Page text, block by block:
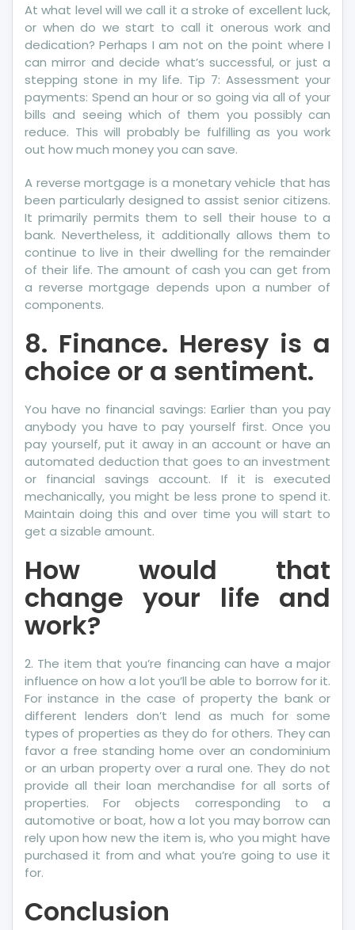
Vintage
Pro
At what level will we call it a stroke of excellent luck,
or when do we start to call it onerous work and
dedication? Perhaps I am not on the point where I
can mirror and decide what’s successful, or just a
stepping stone in my life. Tip 7: Assessment your
payments: Spend an hour or so going via all of your
bills and seeing which of them you possibly can
reduce. This will probably be fulfilling as you work
out how much money you can save.
A reverse mortgage is a monetary vehicle that has
been particularly designed to assist senior citizens.
It primarily permits them to sell their house to a
bank. Nevertheless, it additionally allows them to
continue to live in their dwelling for the remainder
of their life. The amount of cash you can get from
a reverse mortgage depends upon a number of
components.
8. Finance. Heresy is a
choice or a sentiment.
You have no financial savings: Earlier than you pay
anybody you have to pay yourself first. Once you
pay yourself, put it away in an account or have an
automated deduction that goes to an investment
or financial savings account. If it is executed
mechanically, you might be less prone to spend it.
Maintain doing this and over time you will start to
get a sizable amount.
How would that
change your life and
work?
2. The item that you’re financing can have a major
influence on how a lot you’ll be able to borrow for it.
For instance in the case of property the bank or
different lenders don’t lend as much for some
types of properties as they do for others. They can
favor a free standing home over an condominium
or an urban property over a rural one. They do not
provide all their loan merchandise for all sorts of
properties. For objects corresponding to a
automotive or boat, how a lot you may borrow can
rely upon how new the item is, who you might have
purchased it from and what you’re going to use it
for.
Conclusion